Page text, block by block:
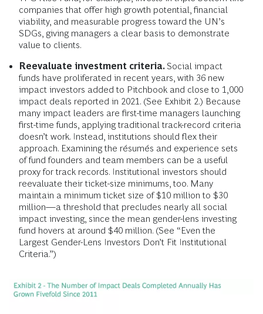
companies that offer high growth potential, financial
viability, and measurable progress toward the UN’s
SDGs, giving managers a clear basis to demonstrate
value to clients.
Reevaluate investment criteria. Social impact
funds have proliferated in recent years, with 36 new
impact investors added to Pitchbook and close to 1,000
impact deals reported in 2021. (See Exhibit 2.) Because
many impact leaders are first-time managers launching
first-time funds, applying traditional track-record criteria
doesn’t work. Instead, institutions should flex their
approach. Examining the résumés and experience sets
of fund founders and team members can be a useful
proxy for track records. Institutional investors should
reevaluate their ticket-size minimums, too. Many
maintain a minimum ticket size of $10 million to $30
million—a threshold that precludes nearly all social
impact investing, since the mean gender-lens investing
fund hovers at around $40 million. (See “Even the
Largest Gender-Lens Investors Don’t Fit Institutional
Criteria.”)